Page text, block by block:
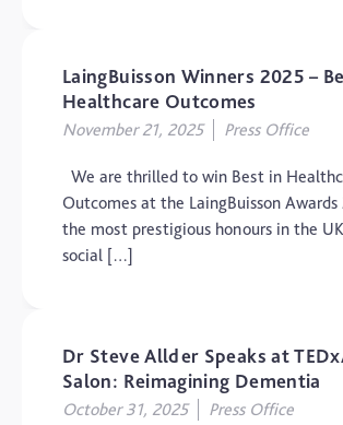
LaingBuisson Winners 2025 –
Healthcare Outcomes
November 21, 2025 Press Office
We are thrilled to win Best in
Outcomes at the LaingBuisson
the most prestigious honours in the
social […]
Dr Steve Allder Speaks at
Salon: Reimagining Dementia
October 31, 2025 Press Office